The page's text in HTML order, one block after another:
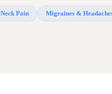
Neck Pain Migraines &